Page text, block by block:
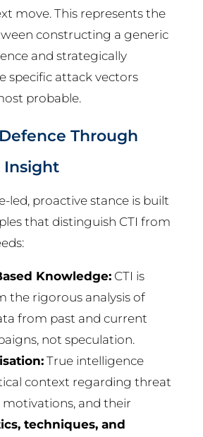
move. This represents the
constructing a generic
and strategically
specific attack vectors
probable.
Through
Insight
led, proactive stance is built
that distinguish CTI from
Knowledge:CTI is
the rigorous analysis of
from past and current
not speculation.
True intelligence
context regarding threat
motivations, and their
techniques, and